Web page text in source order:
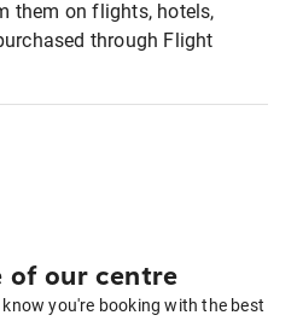
them on flights, hotels,
through Flight
of our centre
you're booking with the best